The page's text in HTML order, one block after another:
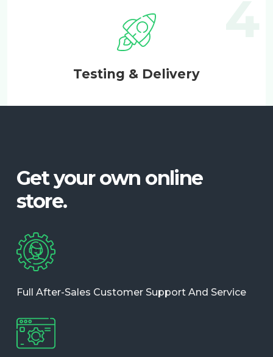
Testing & Delivery
Get your own online
store.
Full After-Sales Customer Support And Service